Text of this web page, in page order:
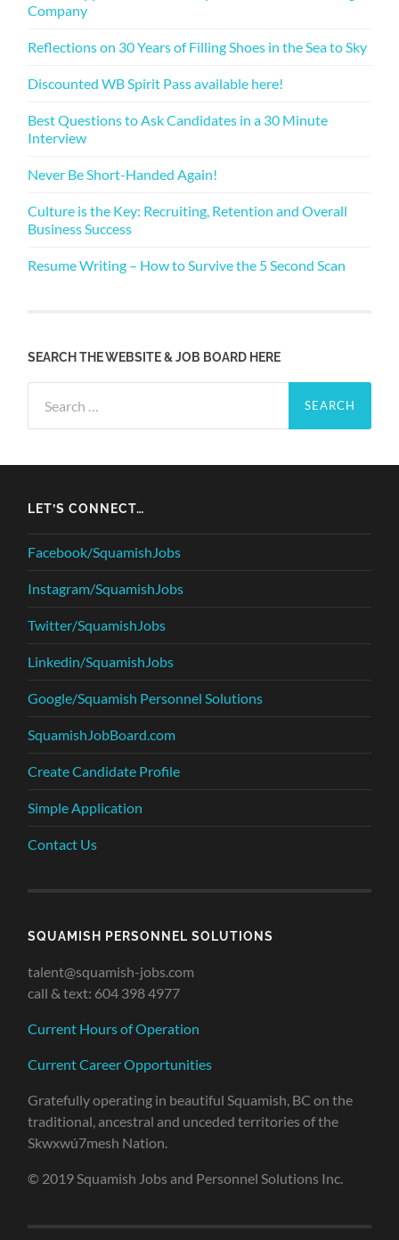
Company
Reflections on 30 Years of Filling Shoes in the Sea to Sky
Discounted WB Spirit Pass available here!
Best Questions to Ask Candidates in a 30 Minute
Interview
Never Be Short-Handed Again!
Culture is the Key: Recruiting, Retention and Overall
Business Success
Resume Writing – How to Survive the 5 Second Scan
SEARCH THE WEBSITE & JOB BOARD HERE
for:
LET’S CONNECT…
Facebook/SquamishJobs
Instagram/SquamishJobs
Twitter/SquamishJobs
Linkedin/SquamishJobs
Google/Squamish Personnel Solutions
SquamishJobBoard.com
Create Candidate Profile
Simple Application
Contact Us
SQUAMISH PERSONNEL SOLUTIONS
talent@squamish-jobs.com
call & text: 604 398 4977
Current Hours of Operation
Current Career Opportunities
Gratefully operating in beautiful Squamish, BC on the
traditional, ancestral and unceded territories of the
Skwxwú7mesh Nation.
© 2019 Squamish Jobs and Personnel Solutions Inc.